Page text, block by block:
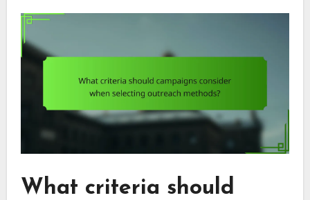
What criteria should